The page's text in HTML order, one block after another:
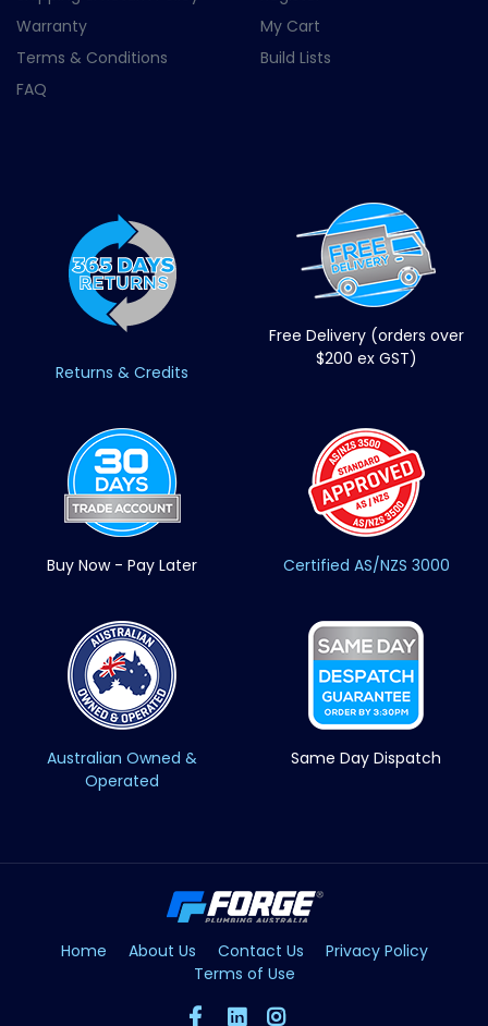
Warranty
Terms & Conditions
FAQ
My Cart
Build Lists
Returns & Credits
Free Delivery (orders over
$200 ex GST)
Buy Now - Pay Later Certified AS/NZS 3000
Australian Owned &
Operated
Same Day Dispatch
Home About Us Contact Us
Privacy Policy
Terms of Use